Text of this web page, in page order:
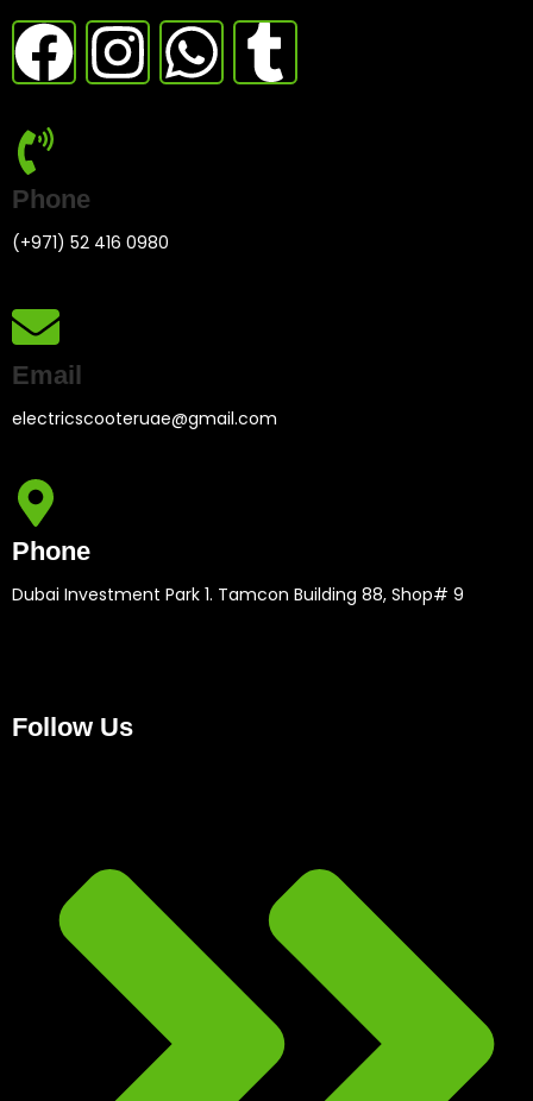
Phone
(+971) 52 416 0980
Email
electricscooteruae@gmail.com
Phone
Dubai Investment Park 1. Tamcon Building 88, Shop# 9
Follow Us